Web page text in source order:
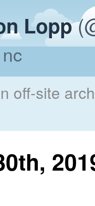
Lopp
off-site